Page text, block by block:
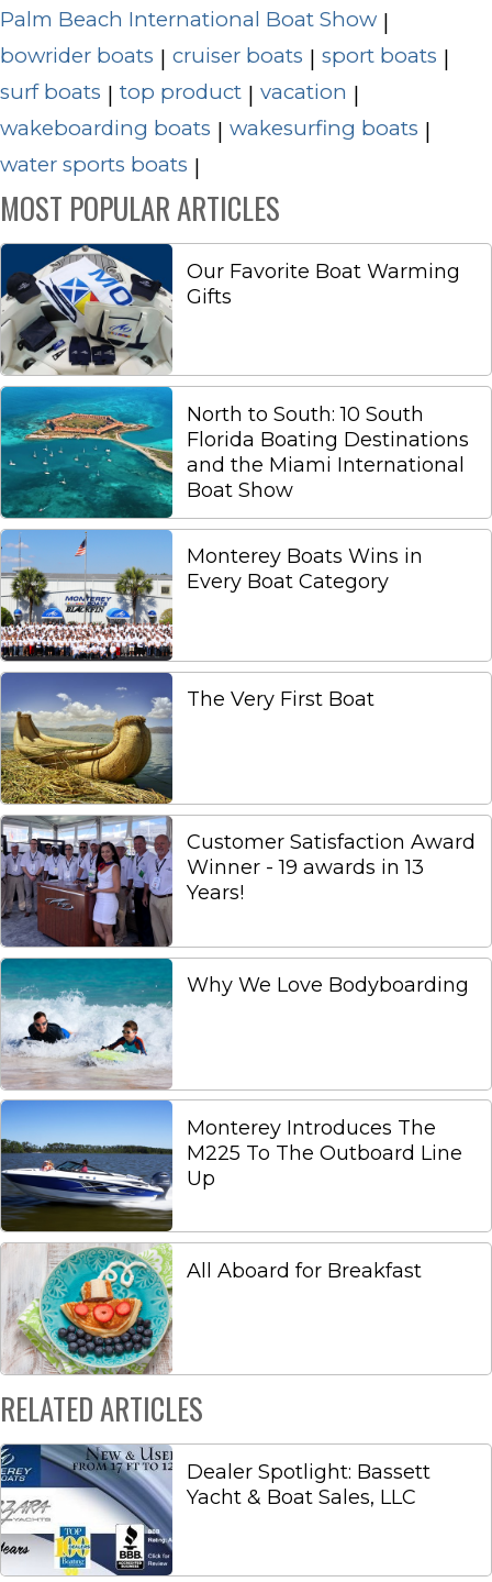
Palm Beach International Boat Show |
bowrider boats | cruiser boats | sport boats |
surf boats | top product | vacation |
wakeboarding boats | wakesurfing boats |
water sports boats |
MOST POPULAR ARTICLES
Our Favorite Boat Warming
Gifts
North to South: 10 South
Florida Boating Destinations
and the Miami International
Boat Show
Monterey Boats Wins in
Every Boat Category
The Very First Boat
Customer Satisfaction Award
Winner - 19 awards in 13
Years!
Why We Love Bodyboarding
Monterey Introduces The
M225 To The Outboard Line
Up
All Aboard for Breakfast
RELATED ARTICLES
Dealer Spotlight: Bassett
Yacht & Boat Sales, LLC